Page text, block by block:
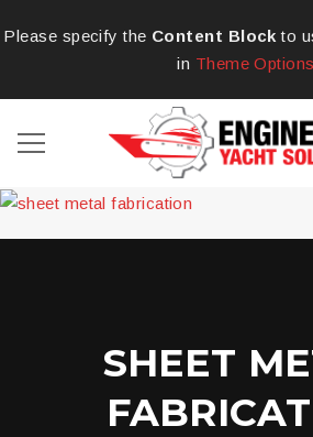
Please specify the Content Block to
in Theme Options
SHEET